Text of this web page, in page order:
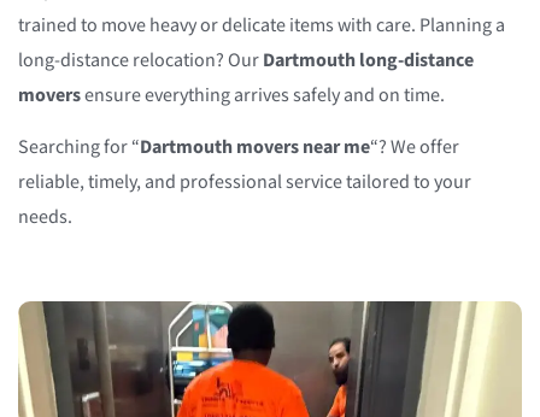
trained to move heavy or delicate items with care. Planning a
long-distance relocation? OurDartmouth long-distance
moversensure everything arrives safely and on time.
Searching for “Dartmouth movers near me“? We offer
reliable, timely, and professional service tailored to your
needs.